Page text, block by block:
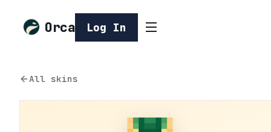
Orca Log In
All skins